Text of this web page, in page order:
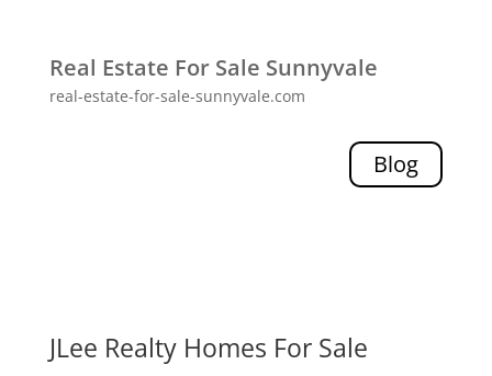
Real Estate For Sale Sunnyvale
real-estate-for-sale-sunnyvale.com
Blog
JLee Realty Homes For Sale